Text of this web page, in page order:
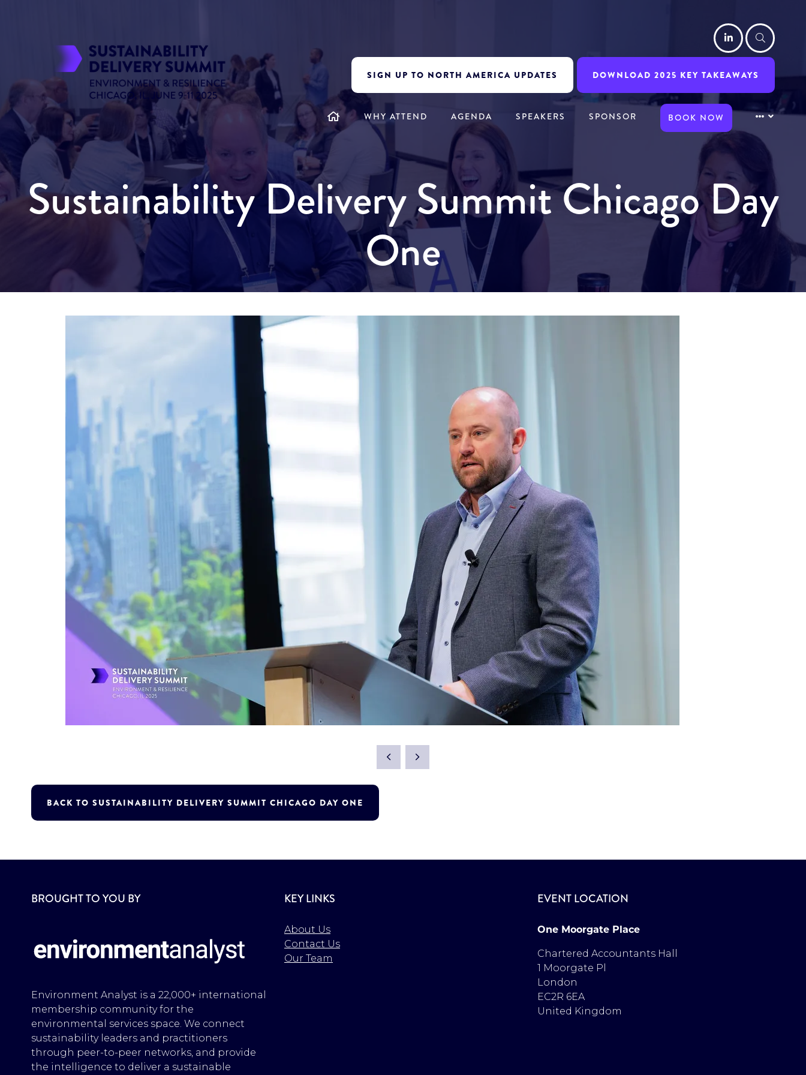
LinkedIn
SIGN UP TO NORTH AMERICA UPDATES DOWNLOAD 2025 KEY TAKEAWAYS
WHY ATTEND AGENDA SPEAKERS SPONSOR BOOK NOW
Sustainability Delivery Summit Chicago Day
One
BACK TO SUSTAINABILITY DELIVERY SUMMIT CHICAGO DAY ONE
BROUGHT TO YOU BY
Environment Analyst is a 22,000+ international
membership community for the
environmental services space. We connect
sustainability leaders and practitioners
through peer-to-peer networks, and provide
the intelligence to deliver a sustainable
KEY LINKS
About Us
Contact Us
Our Team
EVENT LOCATION
One Moorgate Place
Chartered Accountants Hall
1 Moorgate Pl
London
EC2R 6EA
United Kingdom